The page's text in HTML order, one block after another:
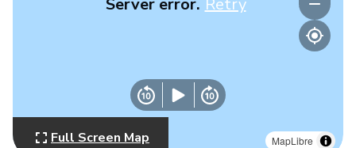
MapLibre
Full Screen Map